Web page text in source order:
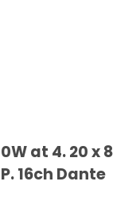
at 4. 20 x 8
16ch Dante